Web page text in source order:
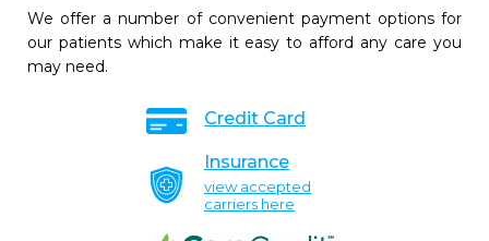
We offer a number of convenient payment options for
our patients which make it easy to afford any care you
may need.
Credit Card
Insurance
view accepted
carriers here